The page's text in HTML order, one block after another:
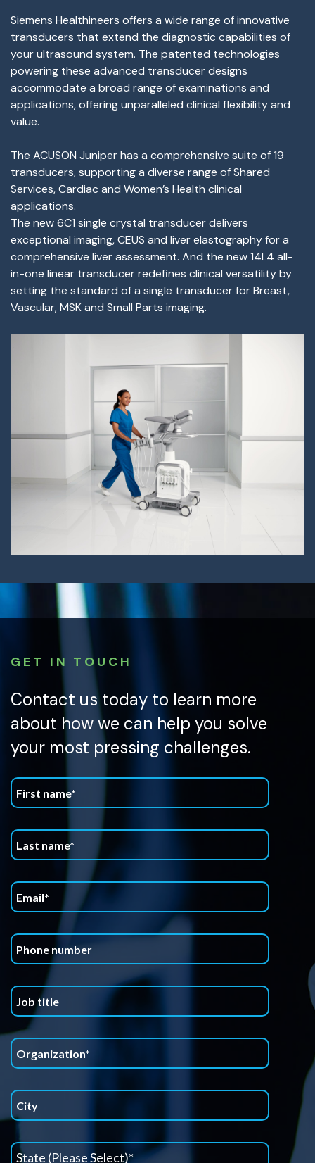
Siemens Healthineers offers a wide range of innovative
transducers that extend the diagnostic capabilities of
your ultrasound system. The patented technologies
powering these advanced transducer designs
accommodate a broad range of examinations and
applications, offering unparalleled clinical flexibility and
value.
The ACUSON Juniper has a comprehensive suite of 19
transducers, supporting a diverse range of Shared
Services, Cardiac and Women’s Health clinical
applications.
The new 6C1 single crystal transducer delivers
exceptional imaging, CEUS and liver elastography for a
comprehensive liver assessment. And the new 14L4 all-
in-one linear transducer redefines clinical versatility by
setting the standard of a single transducer for Breast,
Vascular, MSK and Small Parts imaging.
GET IN TOUCH
Contact us today to learn more
about how we can help you solve
your most pressing challenges.